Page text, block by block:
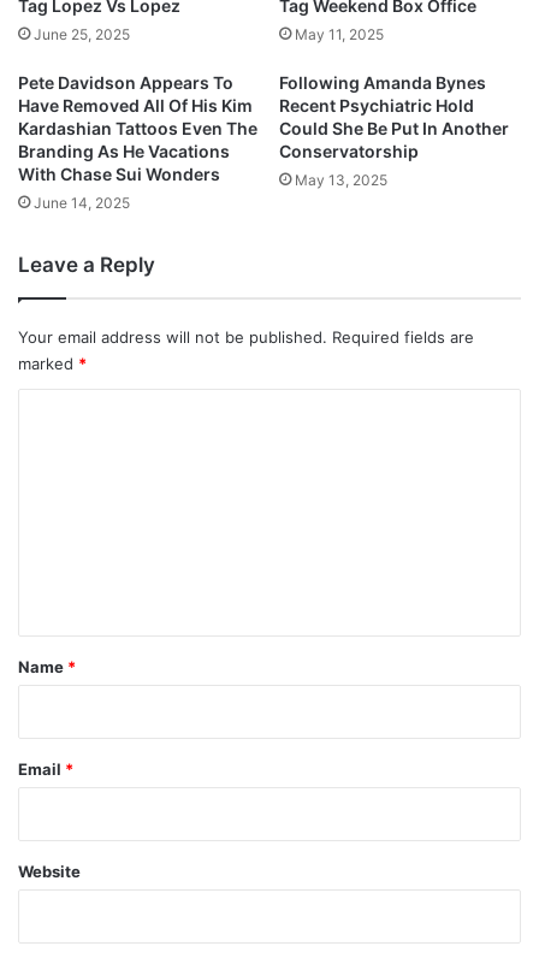
Tag Lopez Vs Lopez
June 25, 2025
Tag Weekend Box Office
May 11, 2025
Pete Davidson Appears To
Have Removed All Of His Kim
Kardashian Tattoos Even The
Branding As He Vacations
With Chase Sui Wonders
June 14, 2025
Following Amanda Bynes
Recent Psychiatric Hold
Could She Be Put In Another
Conservatorship
May 13, 2025
Leave a Reply
Your email address will not be published. Required fields are
marked *
*
Name *
Email *
Website